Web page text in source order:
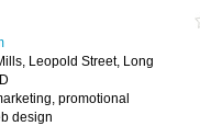
Leopold Street, Long
promotional
design